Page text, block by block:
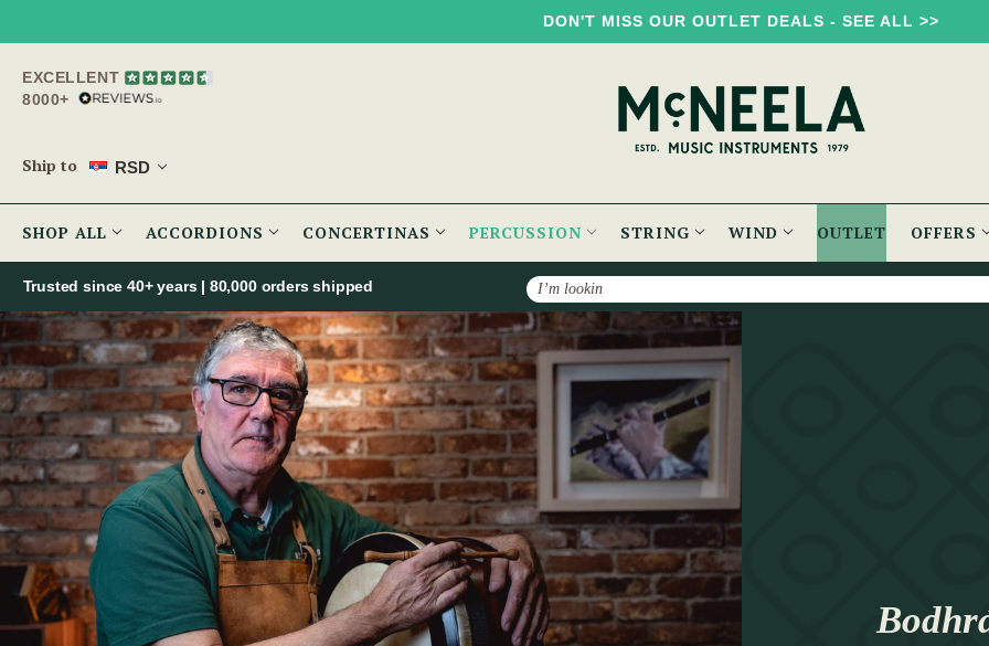
DON'T MISS OUR OUTLET DEALS - SEE ALL >>
EXCELLENT
8000+
Ship to RSD
SHOP ALL ACCORDIONS CONCERTINAS PERCUSSION STRING WIND OUTLET OFFERS
Search
Trusted since 40+ years | 80,000 orders shipped